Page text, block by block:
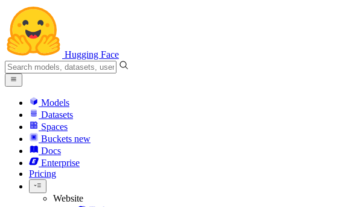
Hugging Face
Models
Datasets
Spaces
Buckets new
Docs
Enterprise
Pricing
Website